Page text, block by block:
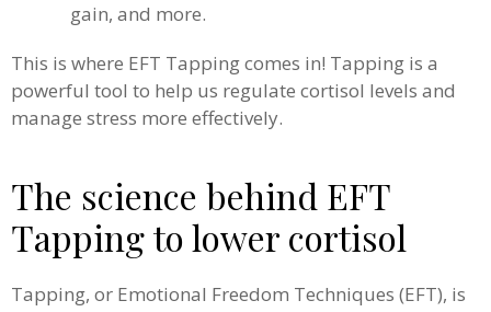
gain, and more.
This is where EFT Tapping comes in! Tapping is a
powerful tool to help us regulate cortisol levels and
manage stress more effectively.
The science behind EFT
Tapping to lower cortisol
Tapping, or Emotional Freedom Techniques (EFT), is